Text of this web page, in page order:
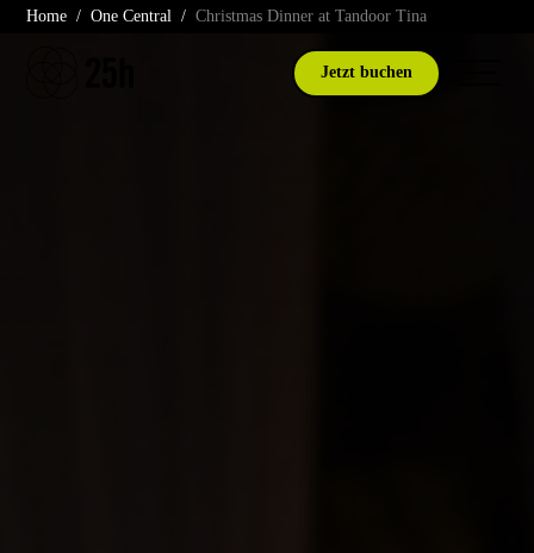
SkipHome One Central Christmas Dinner at Tandoor Tina
Jetzt buchen